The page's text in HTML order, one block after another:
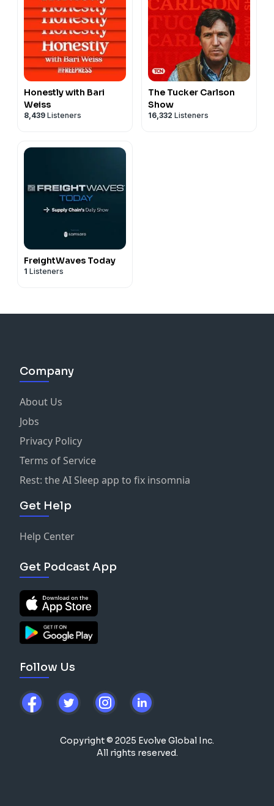
Honestly with Bari
Weiss
8,439 Listeners
The Tucker Carlson
Show
16,332 Listeners
FreightWaves Today
1 Listeners
Company
About Us
Jobs
Privacy Policy
Terms of Service
Rest: the AI Sleep app to fix insomnia
Get Help
Help Center
Get Podcast App
Follow Us
Copyright © 2025 Evolve Global Inc.
All rights reserved.